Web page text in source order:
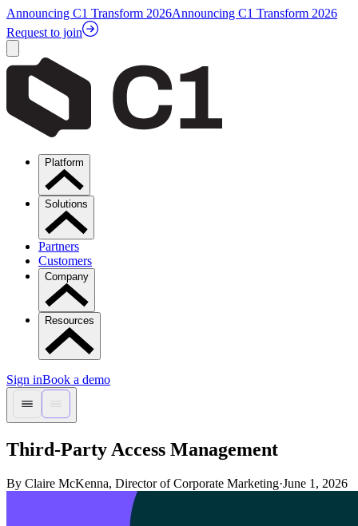
Announcing C1 Transform 2026Announcing C1 Transform 2026
Request to join
Platform
Solutions
Partners
Customers
Company
Resources
Sign inBook a demo
Third-Party Access Management
By Claire McKenna, Director of Corporate Marketing·June 1, 2026